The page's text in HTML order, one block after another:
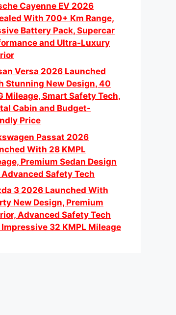
Cayenne EV 2026
With 700+ Km Range,
Battery Pack, Supercar
and Ultra-Luxury
Versa 2026 Launched
Stunning New Design, 40
Mileage, Smart Safety Tech,
Cabin and Budget-
Price
Passat 2026
With 28 KMPL
Premium Sedan Design
Safety Tech
3 2026 Launched With
New Design, Premium
Advanced Safety Tech
32 KMPL Mileage